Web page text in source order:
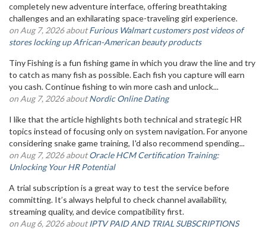
completely new adventure interface, offering breathtaking
challenges and an exhilarating space-traveling girl experience.
on Aug 7, 2026 aboutFurious Walmart customers post videos of
stores locking up African-American beauty products
Tiny Fishing is a fun fishing game in which you draw the line and try
to catch as many fish as possible. Each fish you capture will earn
you cash. Continue fishing to win more cash and unlock...
on Aug 7, 2026 aboutNordic Online Dating
I like that the article highlights both technical and strategic HR
topics instead of focusing only on system navigation. For anyone
considering snake game training, I'd also recommend spending...
on Aug 7, 2026 aboutOracle HCM Certification Training:
Unlocking Your HR Potential
A trial subscription is a great way to test the service before
committing. It’s always helpful to check channel availability,
streaming quality, and device compatibility first.
on Aug 6, 2026 aboutIPTV PAID AND TRIAL SUBSCRIPTIONS